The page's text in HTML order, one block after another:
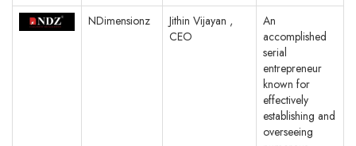
NDimensionz
Jithin Vijayan ,
CEO
An
accomplished
serial
entrepreneur
known for
effectively
establishing and
overseeing